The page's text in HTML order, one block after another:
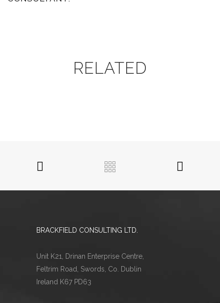
RELATED
BRACKFIELD CONSULTING LTD.
Unit K21, Drinan Enterprise Centre,
Feltrim Road, Swords, Co. Dublin
Ireland K67 PD63